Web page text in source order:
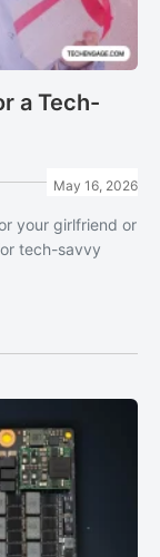
a Tech-
May 16, 2026
your girlfriend or
tech-savvy